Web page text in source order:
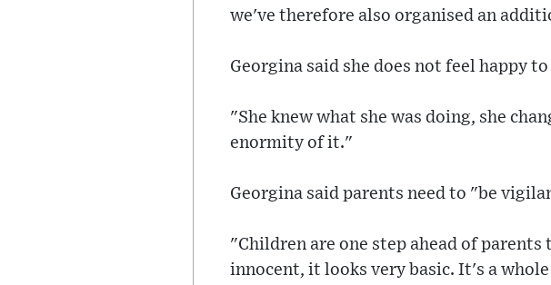
we've therefore also organised an
Georgina said she does not feel happy
"She knew what she was doing, she
enormity of it."
Georgina said parents need to "be
"Children are one step ahead of
innocent, it looks very basic. It's a